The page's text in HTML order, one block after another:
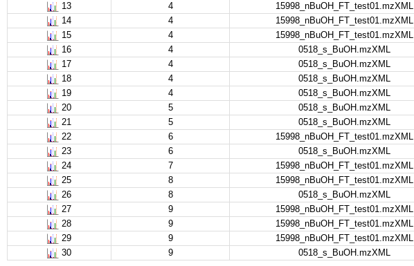
13
4 15998_nBuOH_FT_test01.mzXML
14
4 15998_nBuOH_FT_test01.mzXML
15
4 15998_nBuOH_FT_test01.mzXML
16
4 0518_s_BuOH.mzXML
17
4 0518_s_BuOH.mzXML
18
4 0518_s_BuOH.mzXML
19
4 0518_s_BuOH.mzXML
20
5 0518_s_BuOH.mzXML
21
5 0518_s_BuOH.mzXML
22
6 15998_nBuOH_FT_test01.mzXML
23
6 0518_s_BuOH.mzXML
24
7 15998_nBuOH_FT_test01.mzXML
25
8 15998_nBuOH_FT_test01.mzXML
26
8 0518_s_BuOH.mzXML
27
9 15998_nBuOH_FT_test01.mzXML
28
9 15998_nBuOH_FT_test01.mzXML
29
9 15998_nBuOH_FT_test01.mzXML
30
9 0518_s_BuOH.mzXML